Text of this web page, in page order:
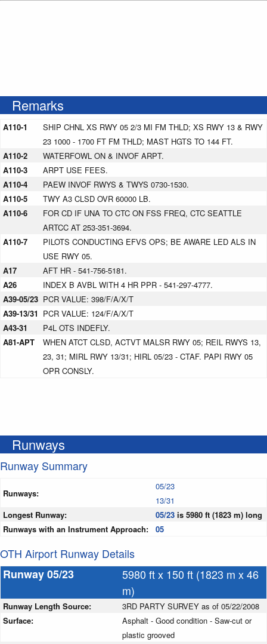
Remarks
A110-1
SHIP CHNL XS RWY 05 2/3 MI FM THLD; XS RWY 13 & RWY
23 1000 - 1700 FT FM THLD; MAST HGTS TO 144 FT.
A110-2
WATERFOWL ON & INVOF ARPT.
A110-3
ARPT USE FEES.
A110-4
PAEW INVOF RWYS & TWYS 0730-1530.
A110-5
TWY A3 CLSD OVR 60000 LB.
A110-6
FOR CD IF UNA TO CTC ON FSS FREQ, CTC SEATTLE
ARTCC AT 253-351-3694.
A110-7
PILOTS CONDUCTING EFVS OPS; BE AWARE LED ALS IN
USE RWY 05.
A17
AFT HR - 541-756-5181.
A26
INDEX B AVBL WITH 4 HR PPR - 541-297-4777.
A39-05/23 PCR VALUE: 398/F/A/X/T
A39-13/31 PCR VALUE: 124/F/A/X/T
A43-31
P4L OTS INDEFLY.
A81-APT
WHEN ATCT CLSD, ACTVT MALSR RWY 05; REIL RWYS 13,
23, 31; MIRL RWY 13/31; HIRL 05/23 - CTAF. PAPI RWY 05
OPR CONSLY.
Runways
Runway Summary
Runways:
05/23
13/31
Longest Runway:
05/23 is 5980 ft (1823 m) long
Runways with an Instrument Approach:
05
OTH Airport Runway Details
Runway 05/23
5980 ft x 150 ft (1823 m x 46
m)
Runway Length Source:
3RD PARTY SURVEY as of 05/22/2008
Surface:
Asphalt - Good condition - Saw-cut or
plastic grooved